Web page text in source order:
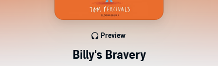
Billy's Bravery
Preview